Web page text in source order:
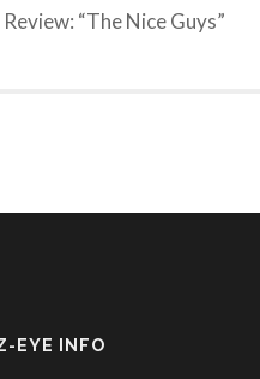
“The Nice Guys”
EYE INFO